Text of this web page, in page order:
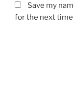
Save my
for the next time